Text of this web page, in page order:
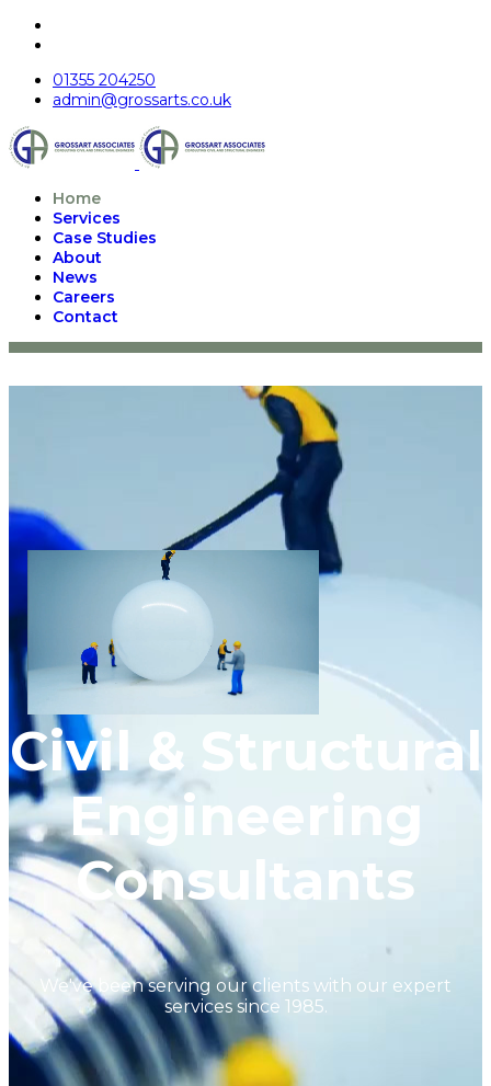
01355 204250
admin@grossarts.co.uk
Home
Services
Case Studies
About
News
Careers
Contact
Civil & Structural
Engineering
Consultants
We've been serving our clients with our expert
services since 1985.